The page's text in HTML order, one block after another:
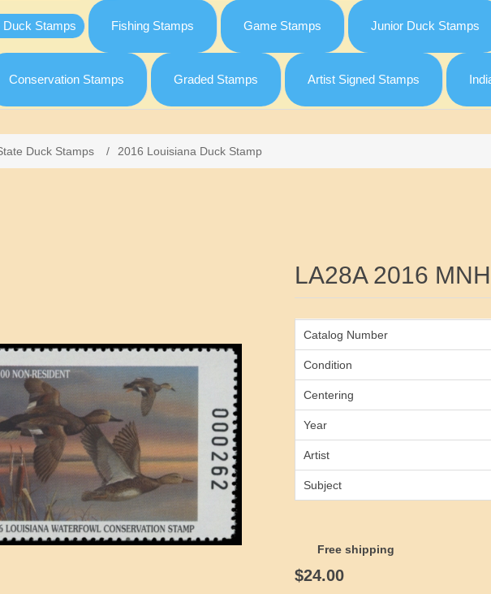
Duck Stamps Fishing Stamps Game Stamps Junior Duck Stamps
Conservation Stamps Graded Stamps Artist Signed Stamps
Duck Stamps / 2016 Louisiana Duck Stamp
LA28A 2016
Catalog Number
Condition
Centering
Year
Artist
Subject
Free shipping
$24.00